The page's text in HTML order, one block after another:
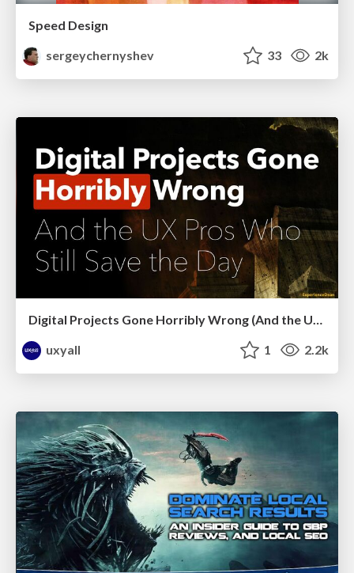
Speed Design
sergeychernyshev
33 2k
Digital Projects Gone Horribly Wrong (And the UX Pros Who Still Save the Day) - Dean Schuster
uxyall
1 2.2k